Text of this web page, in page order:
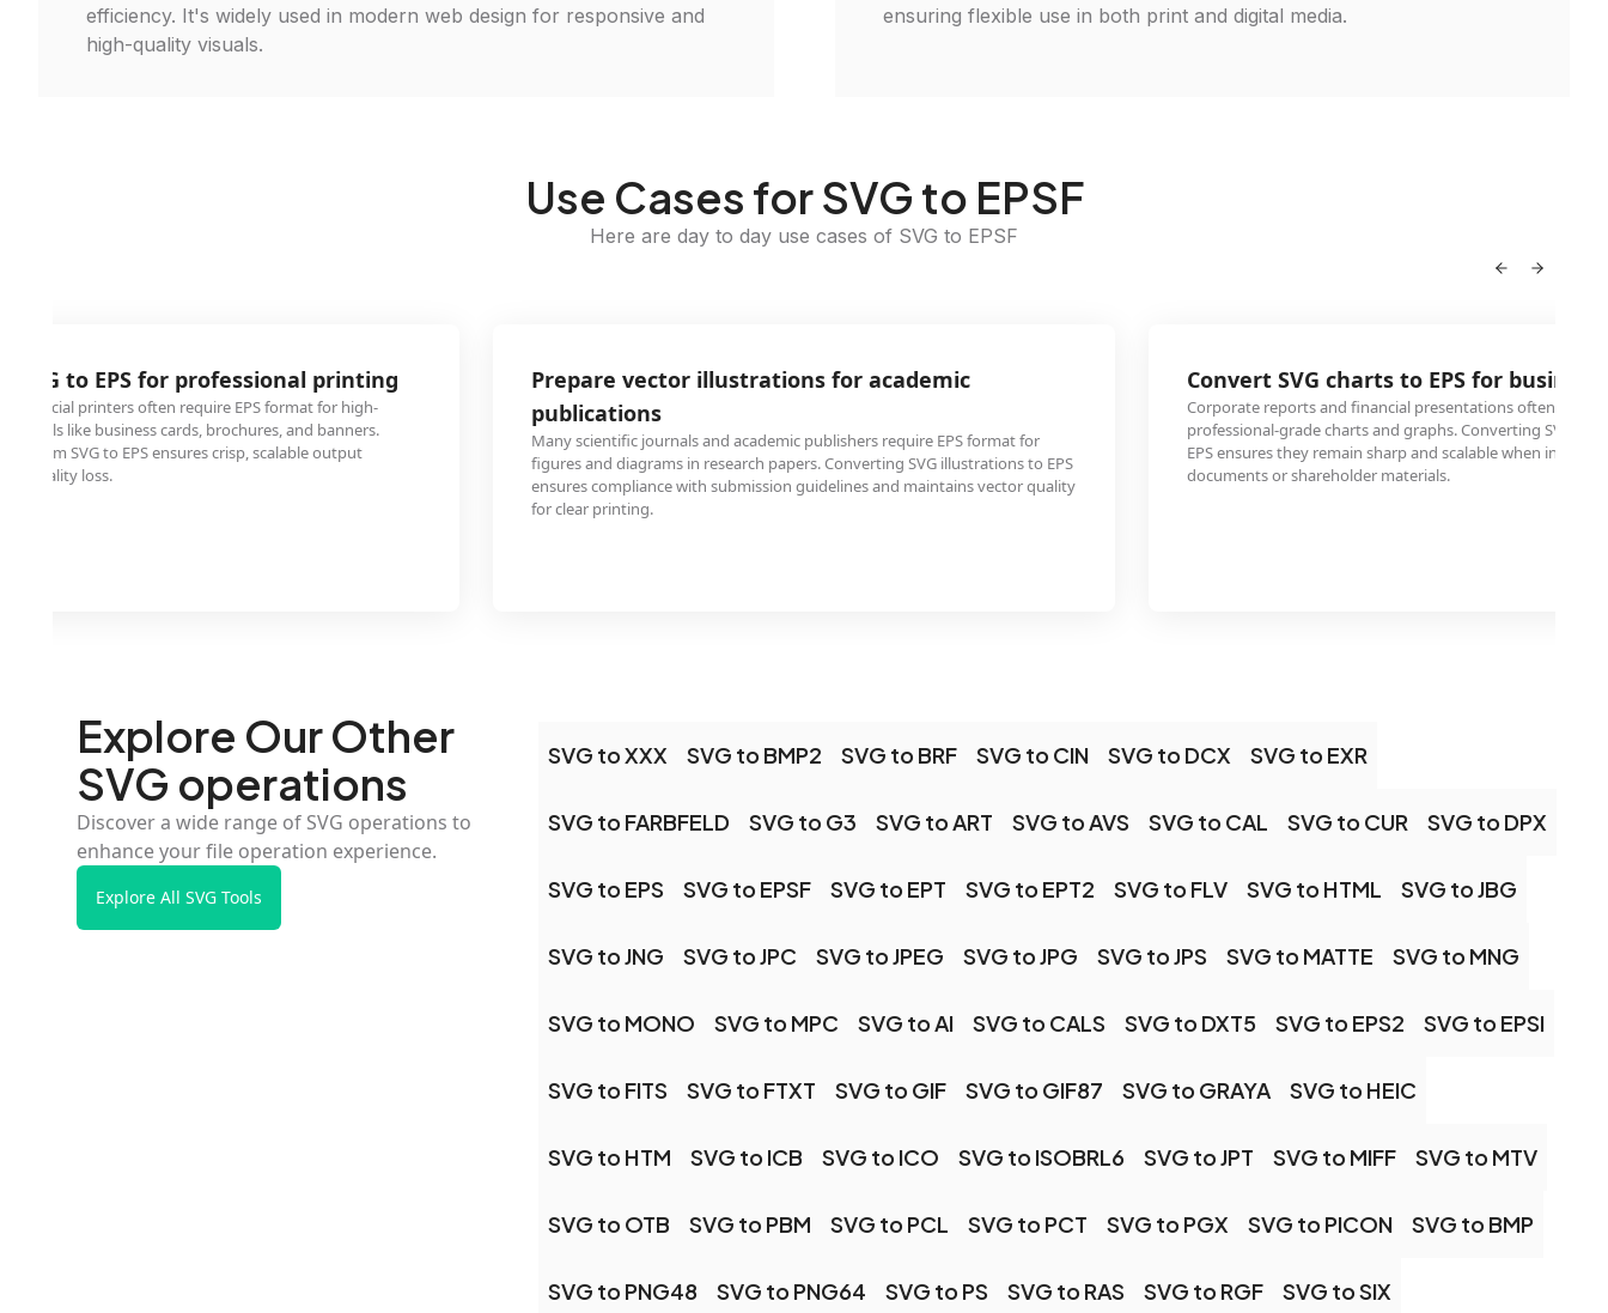
efficiency. It's widely used in modern web design for responsive and
high-quality visuals.
ensuring flexible use in both print and digital media.
Use Cases for SVG to EPSF
Here are day to day use cases of SVG to EPSF
SVG to EPS for professional printing
printers often require EPS format for high-
like business cards, brochures, and banners.
from SVG to EPS ensures crisp, scalable output
or quality loss.
Prepare vector illustrations for academic
publications
Many scientific journals and academic publishers require EPS format for
figures and diagrams in research papers. Converting SVG illustrations to EPS
ensures compliance with submission guidelines and maintains vector quality
for clear printing.
Convert SVG charts to EPS for
Corporate reports and financial presentations often need
professional-grade charts and graphs. Converting SVG
EPS ensures they remain sharp and scalable when
documents or shareholder materials.
Explore Our Other
SVG operations
Discover a wide range of SVG operations to
enhance your file operation experience.
Explore All SVG Tools
SVG to XXX SVG to BMP2 SVG to BRF SVG to CIN SVG to DCX SVG to EXR
SVG to FARBFELD SVG to G3 SVG to ART SVG to AVS SVG to CAL SVG to CUR SVG to DPX
SVG to EPS SVG to EPSF SVG to EPT SVG to EPT2 SVG to FLV SVG to HTML SVG to JBG
SVG to JNG SVG to JPC SVG to JPEG SVG to JPG SVG to JPS SVG to MATTE SVG to MNG
SVG to MONO SVG to MPC SVG to AI SVG to CALS SVG to DXT5 SVG to EPS2 SVG to EPSI
SVG to FITS SVG to FTXT SVG to GIF SVG to GIF87 SVG to GRAYA SVG to HEIC
SVG to HTM SVG to ICB SVG to ICO SVG to ISOBRL6 SVG to JPT SVG to MIFF SVG to MTV
SVG to OTB SVG to PBM SVG to PCL SVG to PCT SVG to PGX SVG to PICON SVG to BMP
SVG to PNG48 SVG to PNG64 SVG to PS SVG to RAS SVG to RGF SVG to SIX